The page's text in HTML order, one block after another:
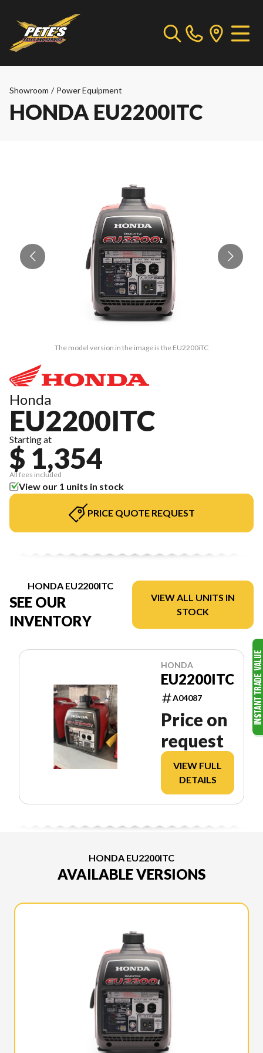
Showroom / Power Equipment
HONDA EU2200ITC
The model version in the image is the EU2200iTC
Honda
EU2200ITC
Starting at
$ 1,354
All fees included
View our 1 units in stock
PRICE QUOTE REQUEST
HONDA EU2200ITC
SEE OUR
INVENTORY
VIEW ALL UNITS IN
STOCK
HONDA
EU2200ITC
A04087
Price on
request
VIEW FULL
DETAILS
HONDA EU2200ITC
AVAILABLE VERSIONS